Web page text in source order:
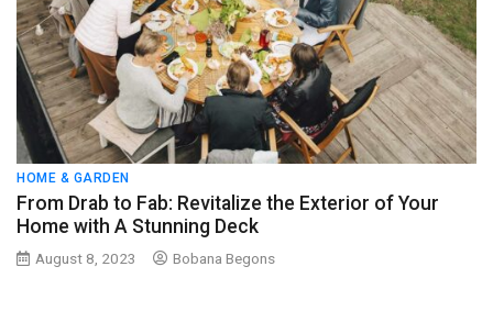
HOME & GARDEN
From Drab to Fab: Revitalize the Exterior of Your
Home with A Stunning Deck
August 8, 2023 Bobana Begons